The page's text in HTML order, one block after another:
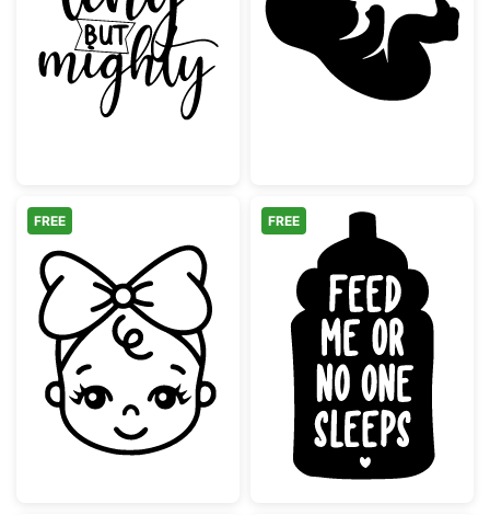
Tiny But Mighty Script Quote Baby Fetus
Cute Baby Girl Face with Bow
FREE
Feed Me Or
FREE